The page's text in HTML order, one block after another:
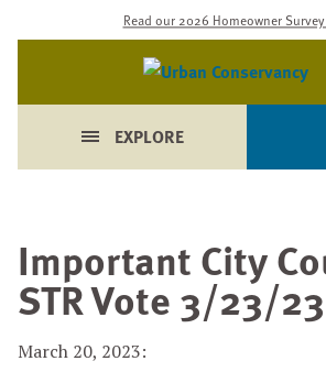
Read our 2026 Homeowner
EXPLORE
Important City
STR Vote 3/23/23
March 20, 2023: